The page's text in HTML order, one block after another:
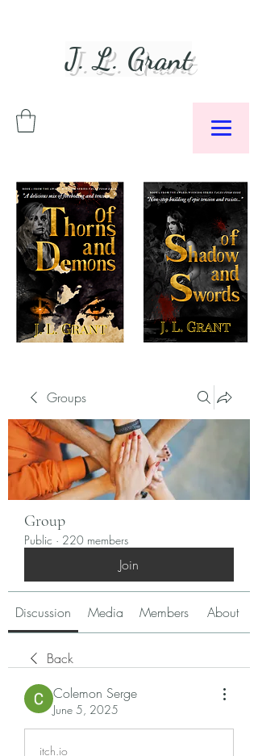
J. L. Grant
Groups
Group
Public · 220 members
Join
Discussion Media Members About
Back
Colemon Serge
June 5, 2025
itch.io